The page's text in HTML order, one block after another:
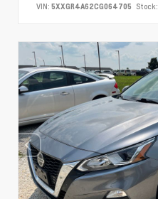
VIN: 5XXGR4A62CG064705 Stock: